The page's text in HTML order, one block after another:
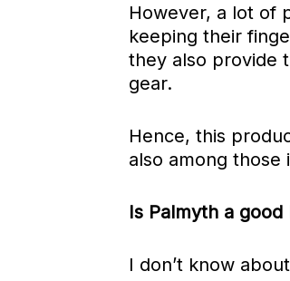
However, a lot of
keeping their
they also provide
gear.
Hence, this
also among
Is Palmyth a good
I don’t know